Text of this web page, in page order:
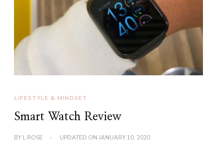
LIFESTYLE & MINDSET
Smart Watch Review
BY L ROSE UPDATED ON JANUARY 10, 2020